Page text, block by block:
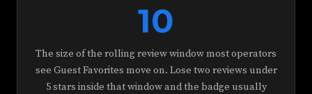
10
The size of the rolling review window most operators
see Guest Favorites move on. Lose two reviews under
5 stars inside that window and the badge usually